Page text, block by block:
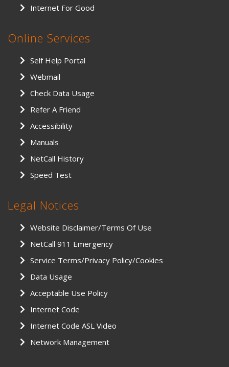
Internet For Good
Online Services
Self Help Portal
Webmail
Check Data Usage
Refer A Friend
Accessibility
Manuals
NetCall History
Speed Test
Legal Notices
Website Disclaimer/Terms Of Use
NetCall 911 Emergency
Service Terms/Privacy Policy/Cookies
Data Usage
Acceptable Use Policy
Internet Code
Internet Code ASL Video
Network Management